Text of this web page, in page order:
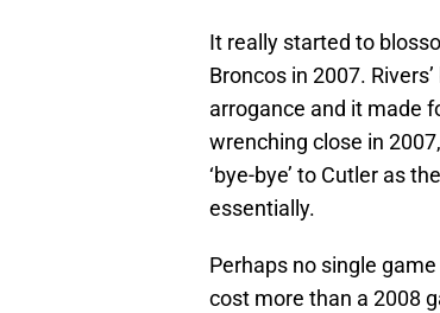
It really started to
Broncos in 2007.
arrogance and it made
wrenching close in
‘bye-bye’ to Cutler as
essentially.
Perhaps no single
cost more than a 2008